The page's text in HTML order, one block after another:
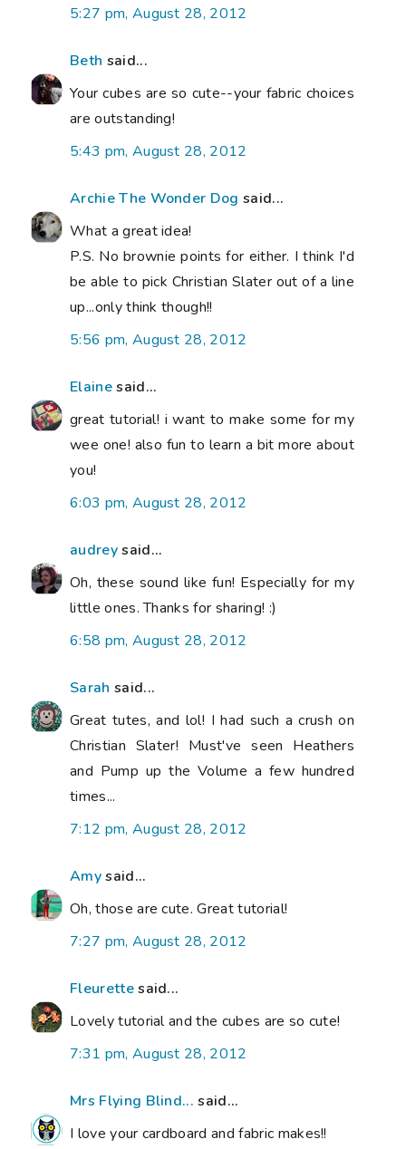
5:27 pm, August 28, 2012
Beth said...
Your cubes are so cute--your fabric choices
are outstanding!
5:43 pm, August 28, 2012
Archie The Wonder Dog said...
What a great idea!
P.S. No brownie points for either. I think I'd
be able to pick Christian Slater out of a line
up...only think though!!
5:56 pm, August 28, 2012
Elainesaid...
great tutorial! i want to make some for my
wee one! also fun to learn a bit more about
you!
6:03 pm, August 28, 2012
audreysaid...
Oh, these sound like fun! Especially for my
little ones. Thanks for sharing! :)
6:58 pm, August 28, 2012
Sarah said...
Great tutes, and lol! I had such a crush on
Christian Slater! Must've seen Heathers
and Pump up the Volume a few hundred
times...
7:12 pm, August 28, 2012
Amysaid...
Oh, those are cute. Great tutorial!
7:27 pm, August 28, 2012
Fleurettesaid...
Lovely tutorial and the cubes are so cute!
7:31 pm, August 28, 2012
Mrs Flying Blind... said...
I love your cardboard and fabric makes!!